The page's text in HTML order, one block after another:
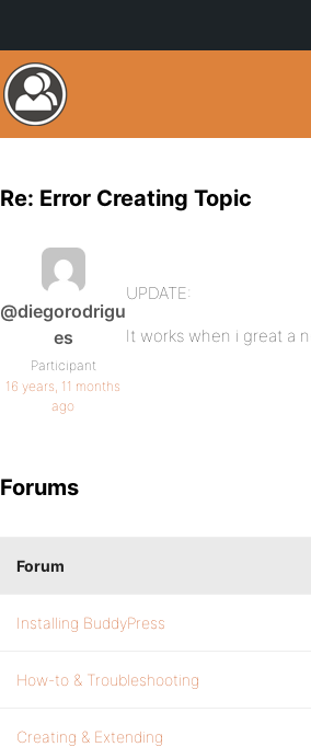
Re: Error Creating Topic
@diegorodrigu
es
Participant
16 years, 11 months
ago
UPDATE:
It works when i great a
Forums
Forum
Installing BuddyPress
How-to & Troubleshooting
Creating & Extending